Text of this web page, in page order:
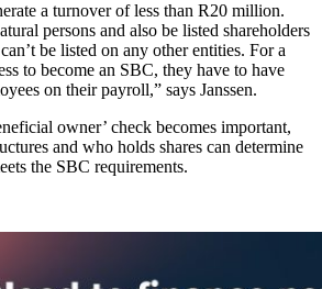
a turnover of less than R20 million.
persons and also be listed shareholders
be listed on any other entities. For a
to become an SBC, they have to have
on their payroll,” says Janssen.
owner’ check becomes important,
and who holds shares can determine
the SBC requirements.